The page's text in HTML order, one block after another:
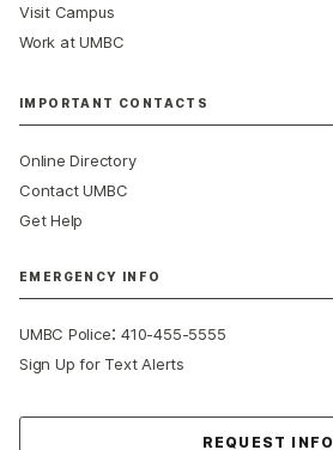
Visit Campus
Work at UMBC
IMPORTANT CONTACTS
Online Directory
Contact UMBC
Get Help
EMERGENCY INFO
UMBC Police:410-455-5555
Sign Up for Text Alerts
REQUEST INFO